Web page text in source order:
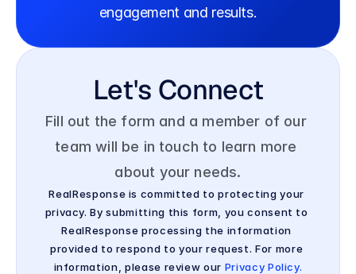
engagement and results.
Let's Connect
Fill out the form and a member of our
team will be in touch to learn more
about your needs.
RealResponse is committed to protecting your
privacy. By submitting this form, you consent to
RealResponse processing the information
provided to respond to your request. For more
information, please review our Privacy Policy.